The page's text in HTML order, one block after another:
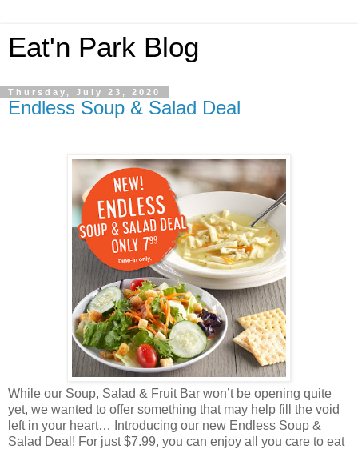
Eat'n Park Blog
Thursday, July 23, 2020
Endless Soup & Salad Deal
While our Soup, Salad & Fruit Bar won’t be opening quite
yet, we wanted to offer something that may help fill the void
left in your heart… Introducing our new Endless Soup &
Salad Deal! For just $7.99, you can enjoy all you care to eat